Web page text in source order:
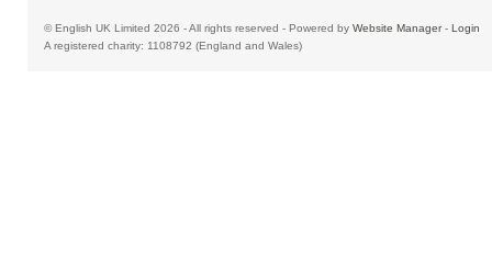
© English UK Limited 2026 - All rights reserved - Powered by Website Manager- Login
A registered charity: 1108792 (England and Wales)